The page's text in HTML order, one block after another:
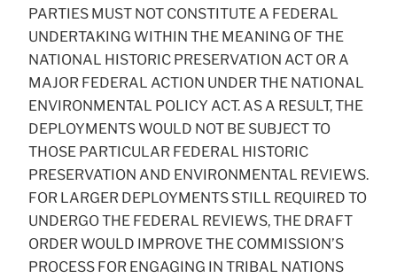
PARTIES MUST NOT CONSTITUTE A FEDERAL
UNDERTAKING WITHIN THE MEANING OF THE
NATIONAL HISTORIC PRESERVATION ACT OR A
MAJOR FEDERAL ACTION UNDER THE NATIONAL
ENVIRONMENTAL POLICY ACT. AS A RESULT, THE
DEPLOYMENTS WOULD NOT BE SUBJECT TO
THOSE PARTICULAR FEDERAL HISTORIC
PRESERVATION AND ENVIRONMENTAL REVIEWS.
FOR LARGER DEPLOYMENTS STILL REQUIRED TO
UNDERGO THE FEDERAL REVIEWS, THE DRAFT
ORDER WOULD IMPROVE THE COMMISSION’S
PROCESS FOR ENGAGING IN TRIBAL NATIONS